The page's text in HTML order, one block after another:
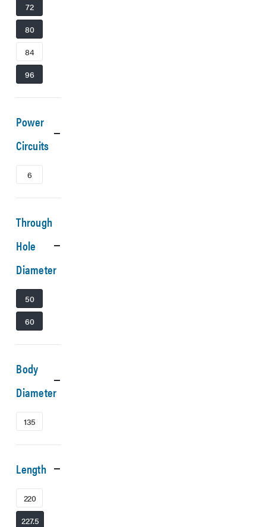
72
80
84
96
Power
Circuits
6
Through
Hole
Diameter
50
60
Body
Diameter
135
Length
220
227.5